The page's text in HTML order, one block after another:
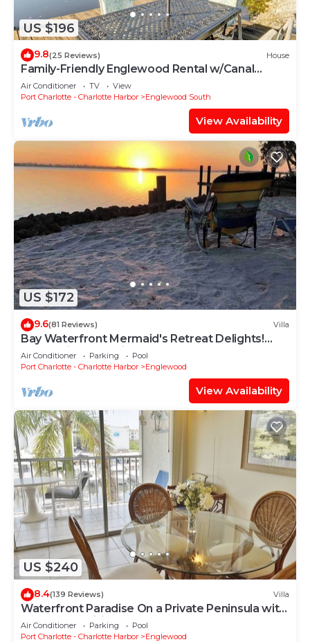
US $196
9.8(25 Reviews) House
Family-Friendly Englewood Rental w/Canal
Views!
Air Conditioner TV
View
Port Charlotte - Charlotte Harbor
Englewood South
View Availability
US $172
9.6(81 Reviews) Villa
Bay Waterfront Mermaid's Retreat Delights!
Great suite on desirable Manasota Key!
Air Conditioner Parking
Pool
Port Charlotte - Charlotte Harbor
Englewood
View Availability
US $240
8.4(139 Reviews) Villa
Waterfront Paradise On a Private Peninsula with
Resort Amenities A1221H
Air Conditioner Parking
Pool
Port Charlotte - Charlotte Harbor
Englewood